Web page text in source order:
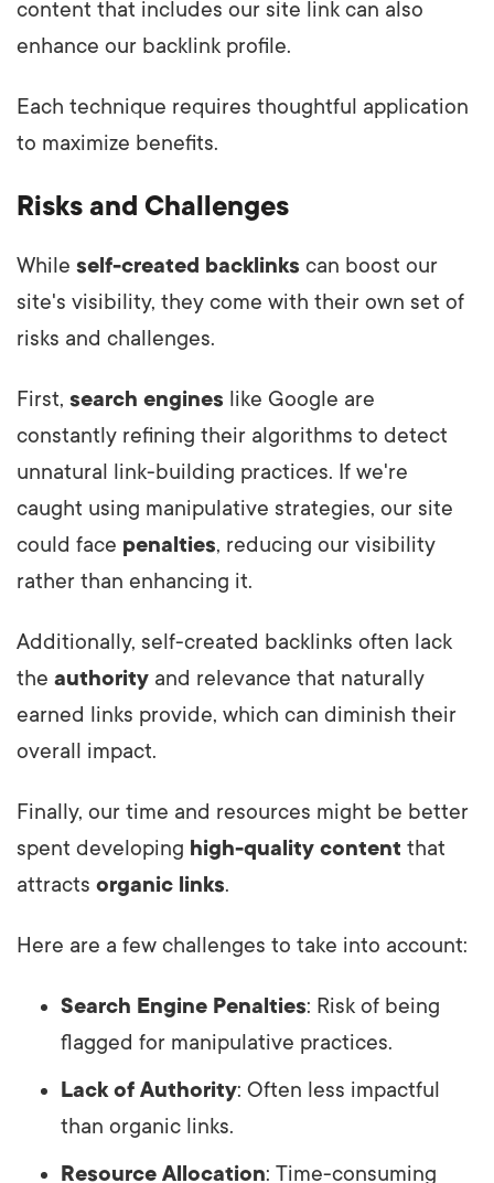
content that includes our site link can also
enhance our backlink profile.
Each technique requires thoughtful application
to maximize benefits.
Risks and Challenges
While self-created backlinks can boost our
site's visibility, they come with their own set of
risks and challenges.
First, search engines like Google are
constantly refining their algorithms to detect
unnatural link-building practices. If we're
caught using manipulative strategies, our site
could face penalties, reducing our visibility
rather than enhancing it.
Additionally, self-created backlinks often lack
the authority and relevance that naturally
earned links provide, which can diminish their
overall impact.
Finally, our time and resources might be better
spent developing high-quality content that
attracts organic links.
Here are a few challenges to take into account:
Search Engine Penalties: Risk of being
flagged for manipulative practices.
Lack of Authority: Often less impactful
than organic links.
Resource Allocation: Time-consuming